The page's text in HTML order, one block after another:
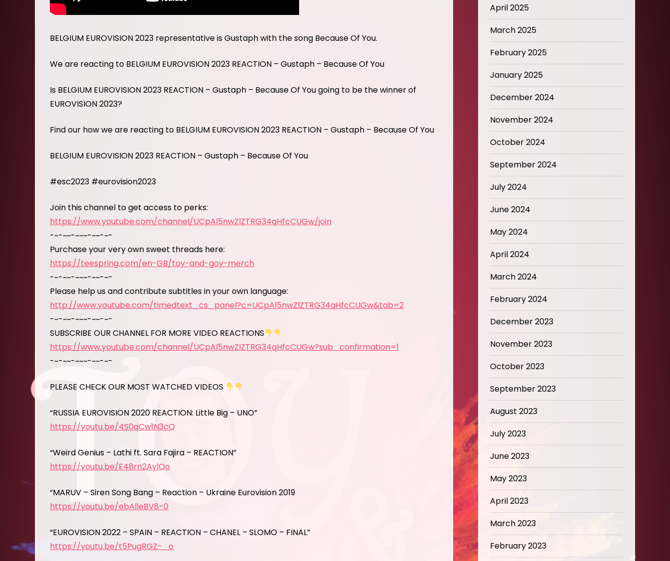
BELGIUM EUROVISION 2023 representative is Gustaph with the song Because Of You.
We are reacting to BELGIUM EUROVISION 2023 REACTION – Gustaph – Because Of You
Is BELGIUM EUROVISION 2023 REACTION – Gustaph – Because Of You going to be the winner of
EUROVISION 2023?
Find our how we are reacting to BELGIUM EUROVISION 2023 REACTION – Gustaph – Because Of You
BELGIUM EUROVISION 2023 REACTION – Gustaph – Because Of You
#esc2023 #eurovision2023
Join this channel to get access to perks:
https://www.youtube.com/channel/UCpAl5nwZlZTRG34qHfcCUGw/join
-~-~~-~~~-~~-~-
Purchase your very own sweet threads here:
https://teespring.com/en-GB/toy-and-goy-merch
-~-~~-~~~-~~-~-
Please help us and contribute subtitles in your own language:
http://www.youtube.com/timedtext_cs_panel?c=UCpAl5nwZlZTRG34qHfcCUGw&tab=2
-~-~~-~~~-~~-~-
SUBSCRIBE OUR CHANNEL FOR MORE VIDEO REACTIONS
https://www.youtube.com/channel/UCpAl5nwZlZTRG34qHfcCUGw?sub_confirmation=1
-~-~~-~~~-~~-~-
PLEASE CHECK OUR MOST WATCHED VIDEOS
“RUSSIA EUROVISION 2020 REACTION: Little Big – UNO”
https://youtu.be/4S0qCw1N3cQ
“Weird Genius – Lathi ft. Sara Fajira – REACTION”
https://youtu.be/E48rn2AylQo
“MARUV – Siren Song Bang – Reaction – Ukraine Eurovision 2019
https://youtu.be/ebAlleBV8-0
“EUROVISION 2022 – SPAIN – REACTION – CHANEL – SLOMO – FINAL”
https://youtu.be/t5PugRGZ-_o
April 2025
March 2025
February 2025
January 2025
December 2024
November 2024
October 2024
September 2024
July 2024
June 2024
May 2024
April 2024
March 2024
February 2024
December 2023
November 2023
October 2023
September 2023
August 2023
July 2023
June 2023
May 2023
April 2023
March 2023
February 2023